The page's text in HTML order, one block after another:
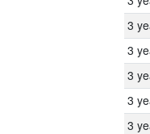
3
3
3
3
3